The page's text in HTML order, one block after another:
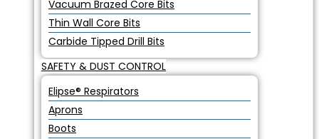
Vacuum Brazed Core Bits
Thin Wall Core Bits
Carbide Tipped Drill Bits
SAFETY & DUST CONTROL
Elipse® Respirators
Aprons
Boots